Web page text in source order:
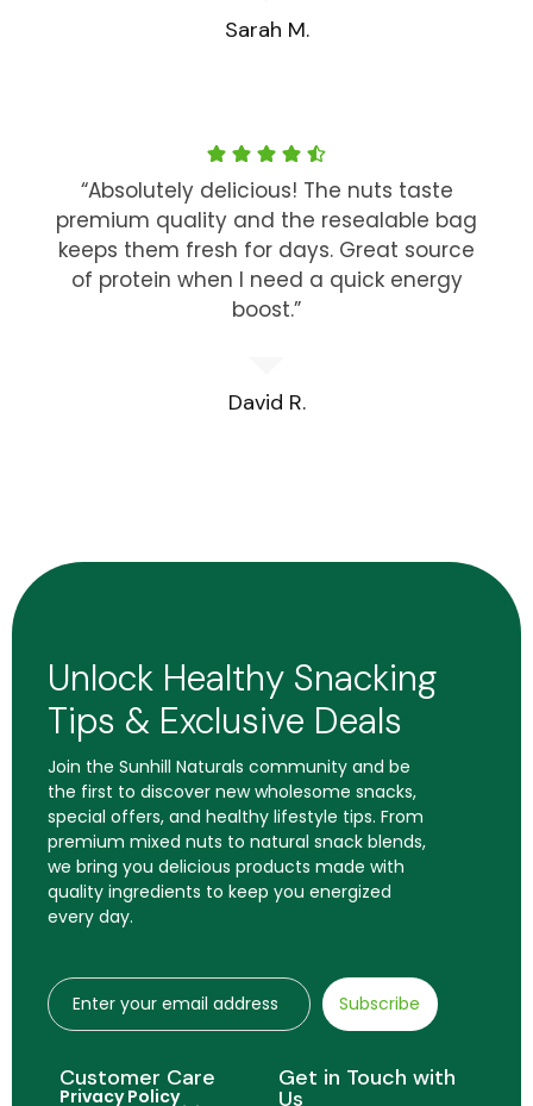
Sarah M.
David R.
“Absolutely delicious! The nuts taste
premium quality and the resealable bag
keeps them fresh for days. Great source
of protein when I need a quick energy
boost.”
Unlock Healthy Snacking
Tips & Exclusive Deals
Join the Sunhill Naturals community and be
the first to discover new wholesome snacks,
special offers, and healthy lifestyle tips. From
premium mixed nuts to natural snack blends,
we bring you delicious products made with
quality ingredients to keep you energized
every day.
Subscribe
Customer Care
Privacy Policy
Get in Touch with
Us